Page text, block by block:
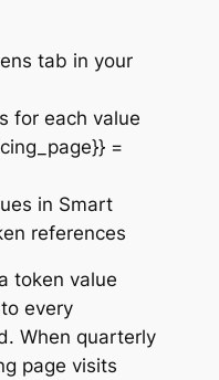
tab in your
for each value
=
in Smart
references
token value
every
When quarterly
page visits